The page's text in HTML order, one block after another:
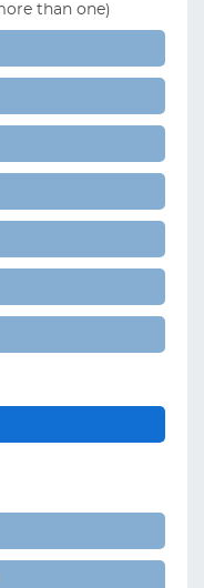
than one)